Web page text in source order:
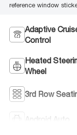
reference window
Adaptive
Control
Heated
Wheel
3rd Row
Android Auto